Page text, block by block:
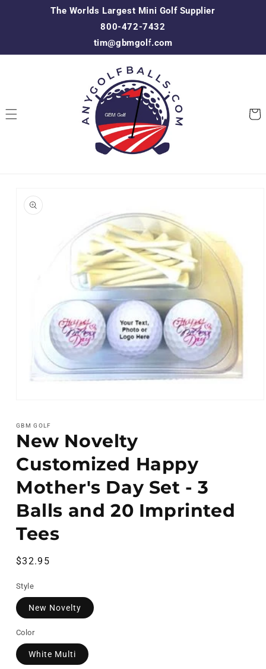
The Worlds Largest Mini Golf Supplier
800-472-7432
tim@gbmgolf.com
Cart
product
information
1
in
modal
GBM GOLF
New Novelty
Customized Happy
Mother's Day Set - 3
Balls and 20 Imprinted
Tees
Regular
$32.95
Style
New Novelty
Color
White Multi